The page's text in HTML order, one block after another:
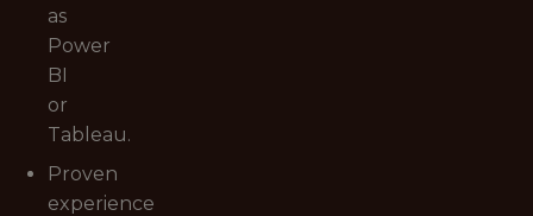
as
Power
BI
or
Tableau.
Proven
experience